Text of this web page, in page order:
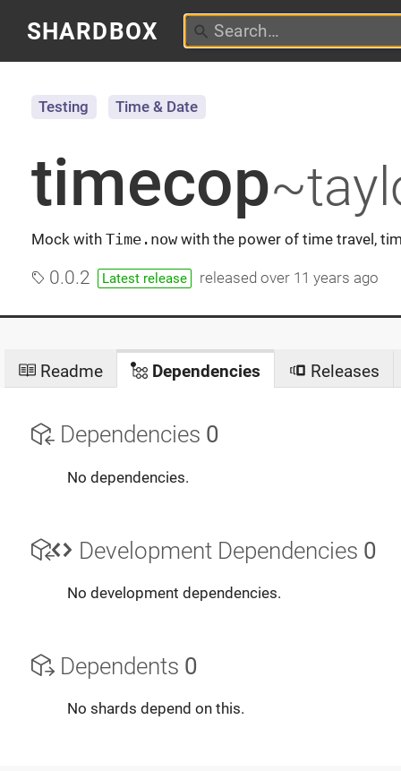
SHARDBOX
timecop
Mock with Time.nowwith the power of time travel,
Testing Time & Date
0.0.2 Latest release releasedover 11 years ago
Readme Dependencies Releases
Dependencies 0
No dependencies.
Development Dependencies 0
No development dependencies.
Dependents 0
No shards depend on this.